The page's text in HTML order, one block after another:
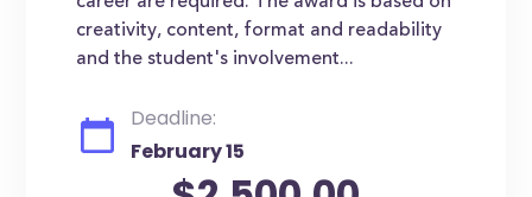
creativity, content, format and readability
and the student's involvement...
Deadline:
February 15